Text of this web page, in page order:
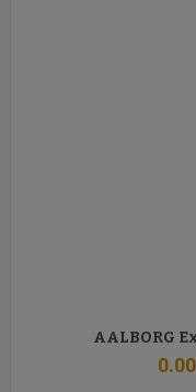
AALBORG
0.00